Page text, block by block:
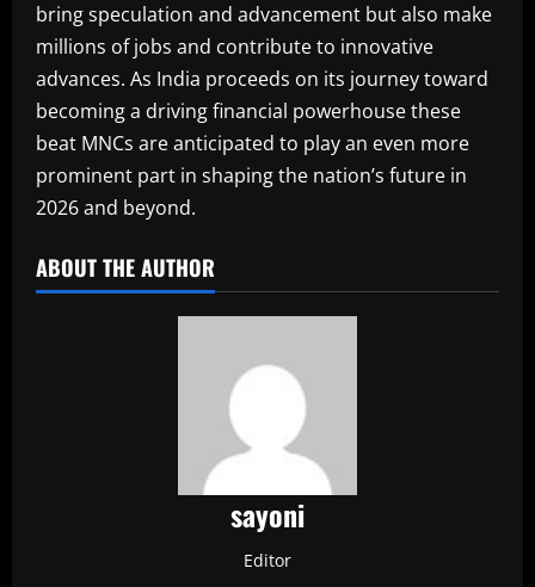
bring speculation and advancement but also make
millions of jobs and contribute to innovative
advances. As India proceeds on its journey toward
becoming a driving financial powerhouse these
beat MNCs are anticipated to play an even more
prominent part in shaping the nation’s future in
2026 and beyond.
ABOUT THE AUTHOR
sayoni
Editor